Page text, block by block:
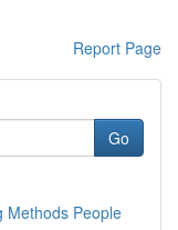
Report Page
Go
Methods People